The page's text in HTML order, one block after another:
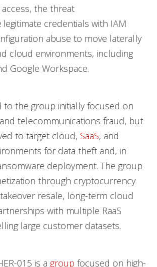
access, the threat
legitimate credentials with IAM
abuse to move laterally
cloud environments, including
Google Workspace.
to the group initially focused on
telecommunications fraud, but
to target cloud, SaaS, and
for data theft and, in
deployment. The group
through cryptocurrency
resale, long-term cloud
with multiple RaaS
large customer datasets.
015 is a group focused on high-